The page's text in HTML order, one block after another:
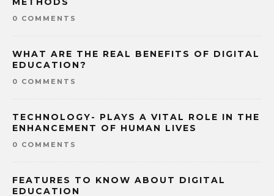
0 COMMENTS
WHAT ARE THE REAL BENEFITS OF DIGITAL
EDUCATION?
0 COMMENTS
TECHNOLOGY- PLAYS A VITAL ROLE IN THE
ENHANCEMENT OF HUMAN LIVES
0 COMMENTS
FEATURES TO KNOW ABOUT DIGITAL
EDUCATION